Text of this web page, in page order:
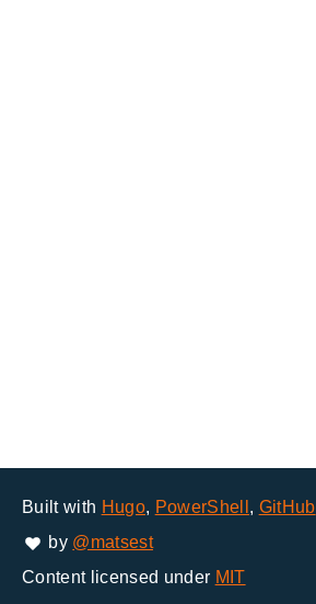
Built with Hugo, PowerShell , GitHub
by @matsest
Content licensed under MIT